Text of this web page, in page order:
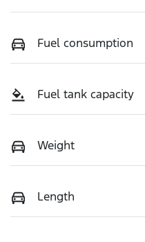
Fuel consumption
Fuel tank capacity
Weight
Length